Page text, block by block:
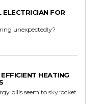
ELECTRICIAN FOR
unexpectedly?
HEATING
bills seem to skyrocket